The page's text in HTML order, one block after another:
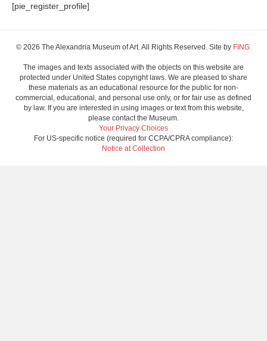
[pie_register_profile]
© 2026 The Alexandria Museum of Art. All Rights Reserved. Site by FING.
The images and texts associated with the objects on this website are
protected under United States copyright laws. We are pleased to share
these materials as an educational resource for the public for non-
commercial, educational, and personal use only, or for fair use as defined
by law. If you are interested in using images or text from this website,
please contact the Museum.
Your Privacy Choices
For US-specific notice (required for CCPA/CPRA compliance):
Notice at Collection